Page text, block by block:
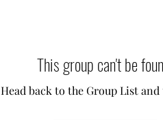
This group can't be
Head back to the Group List